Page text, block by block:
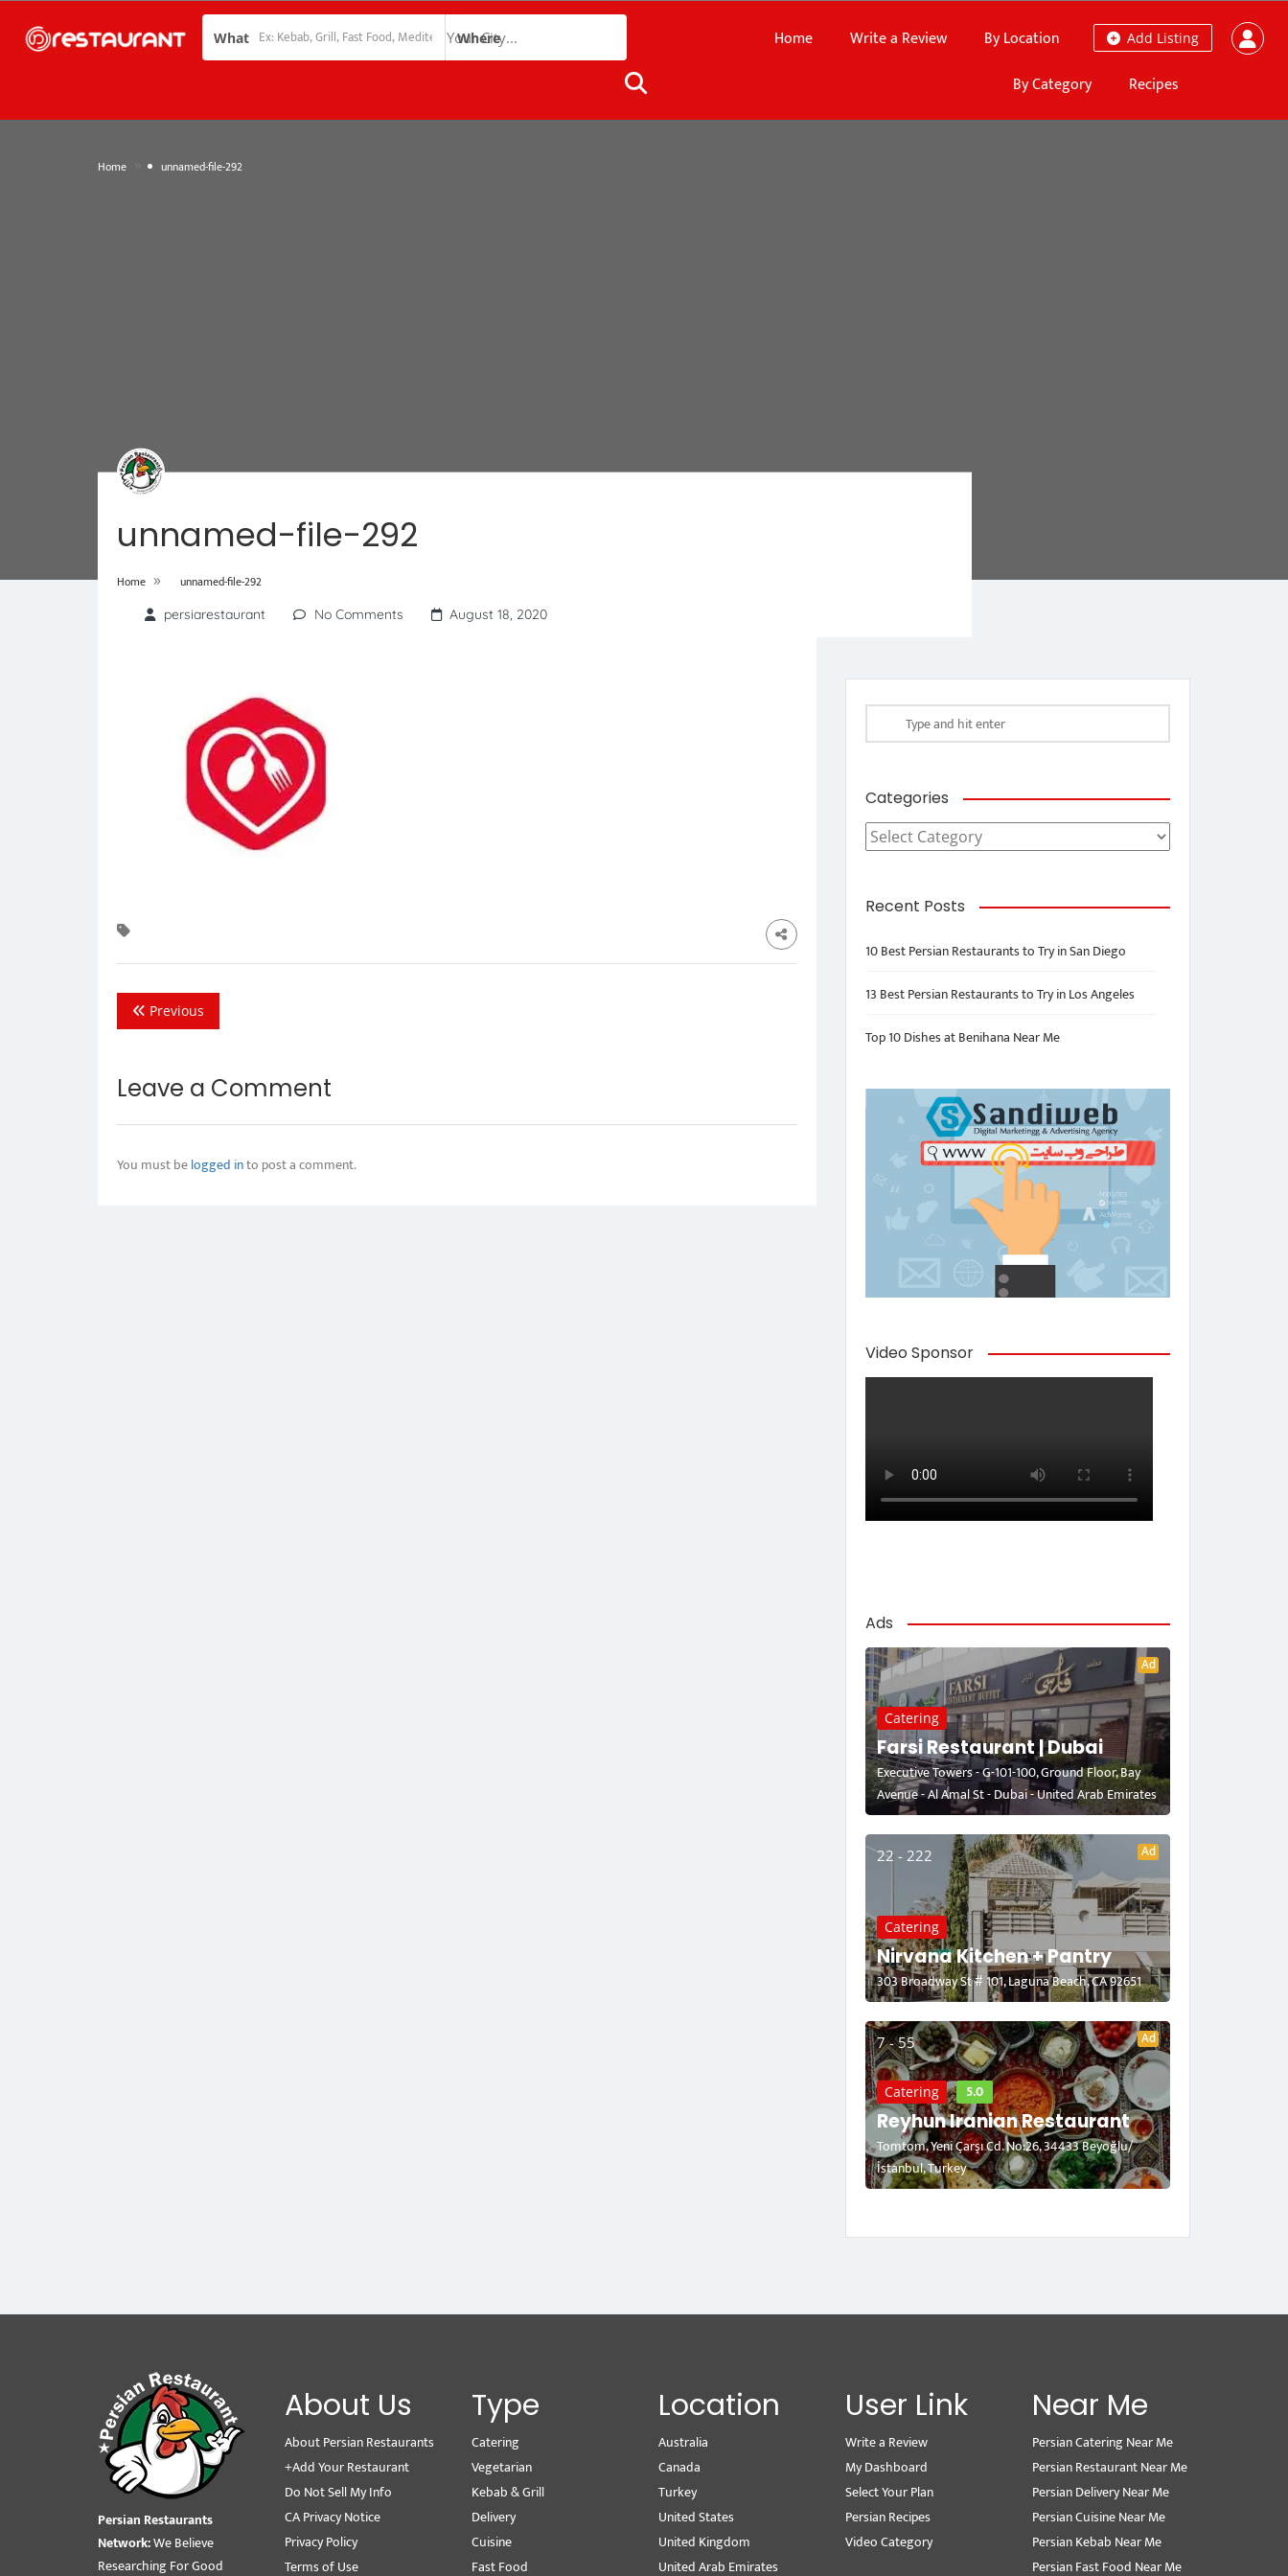
What Where Add Listing
Home Write a Review
By Location
By Category
Recipes
Home unnamed-file-292
unnamed-file-292
Home » unnamed-file-292
persiarestaurant No Comments August 18, 2020
Previous
Leave a Comment
You must belogged into post a comment.
Categories
Categories
Recent Posts
10 Best Persian Restaurants to Try in San Diego
13 Best Persian Restaurants to Try in Los Angeles
Top 10 Dishes at Benihana Near Me
Video Sponsor
Ads
Ad
Catering
Farsi Restaurant | Dubai
Executive Towers - G-101-100, Ground Floor, Bay
Avenue - Al Amal St - Dubai - United Arab Emirates
22 - 222 Ad
Catering
Nirvana Kitchen + Pantry
303 Broadway St # 101, Laguna Beach, CA 92651
7 - 55 Ad
Catering 5.0
Reyhun Iranian Restaurant
Tomtom, Yeni Çarşı Cd. No:26, 34433 Beyoğlu/
İstanbul, Turkey
Persian Restaurants
Network:We Believe
Researching For Good
About Us
About Persian Restaurants
+Add Your Restaurant
Do Not Sell My Info
CA Privacy Notice
Privacy Policy
Terms of Use
Type
Catering
Vegetarian
Kebab & Grill
Delivery
Cuisine
Fast Food
Location
Australia
Canada
Turkey
United States
United Kingdom
United Arab Emirates
User Link
Write a Review
My Dashboard
Select Your Plan
Persian Recipes
Video Category
Near Me
Persian Catering Near Me
Persian Restaurant Near Me
Persian Delivery Near Me
Persian Cuisine Near Me
Persian Kebab Near Me
Persian Fast Food Near Me